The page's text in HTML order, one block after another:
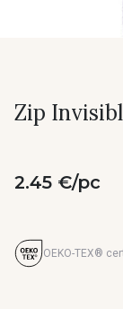
Zip
2.45 €/pc
OEKO-TEX®